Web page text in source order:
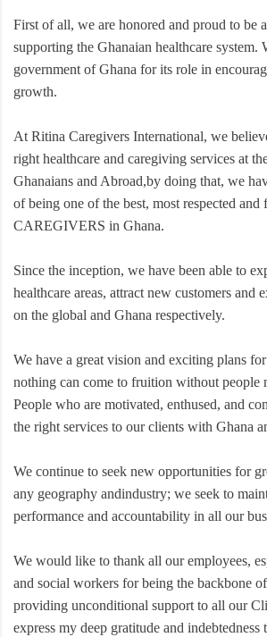
First of all, we are honored and proud to be
supporting the Ghanaian healthcare system.
government of Ghana for its role in
growth.
At Ritina Caregivers International, we
right healthcare and caregiving services at
Ghanaians and Abroad,by doing that, we
of being one of the best, most respected and
CAREGIVERS in Ghana.
Since the inception, we have been able to
healthcare areas, attract new customers and
on the global and Ghana respectively.
We have a great vision and exciting plans
nothing can come to fruition without people
People who are motivated, enthused, and
the right services to our clients with Ghana
We continue to seek new opportunities for
any geography andindustry; we seek to
performance and accountability in all our
We would like to thank all our employees,
and social workers for being the backbone
providing unconditional support to all our
express my deep gratitude and